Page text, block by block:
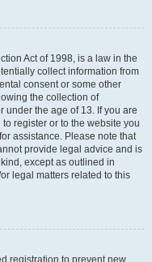
Act of 1998, is a law in the
collect information from
consent or some other
the collection of
the age of 13. If you are
register or to the website you
assistance. Please note that
provide legal advice and is
except as outlined in
legal matters related to this
registration to prevent new